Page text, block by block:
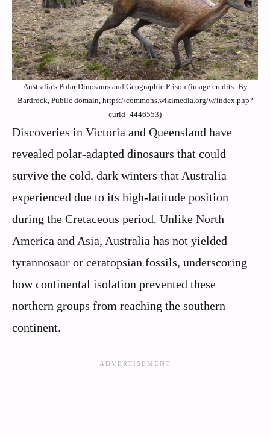
Australia’s Polar Dinosaurs and Geographic Prison (image credits: By
Bardrock, Public domain, https://commons.wikimedia.org/w/index.php?
curid=4446553)
Discoveries in Victoria and Queensland have
revealed polar-adapted dinosaurs that could
survive the cold, dark winters that Australia
experienced due to its high-latitude position
during the Cretaceous period. Unlike North
America and Asia, Australia has not yielded
tyrannosaur or ceratopsian fossils, underscoring
how continental isolation prevented these
northern groups from reaching the southern
continent.